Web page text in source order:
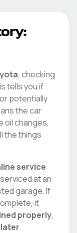
, checking
tells you if
or potentially
the car
oil changes,
the things
service
at an
garage. If
it
properly,
.